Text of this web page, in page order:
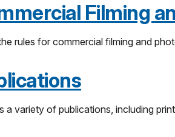
Filming
rules for commercial filming and
a variety of publications, including